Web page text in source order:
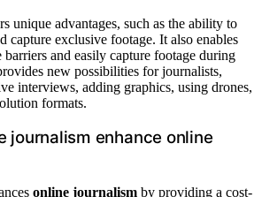
unique advantages, such as the ability to
capture exclusive footage. It also enables
and easily capture footage during
new possibilities for journalists,
interviews, adding graphics, using drones,
formats.
journalism enhance online
online journalism by providing a cost-